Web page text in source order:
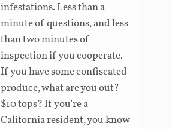
infestations. Less than a
minute of questions, and less
than two minutes of
inspection if you cooperate.
If you have some confiscated
produce, what are you out?
$10 tops? If you’re a
California resident, you know